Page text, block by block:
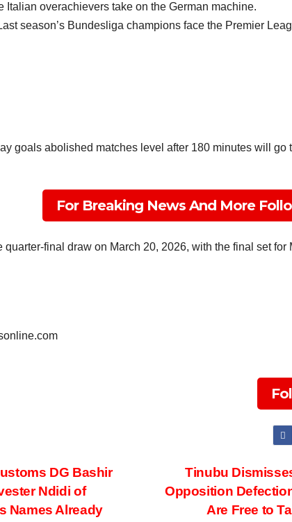
Italian overachievers take on the German machine.
season’s Bundesliga champions face the Premier
Subscribe To The Best Team In Conservative,
goals abolished matches level after 180 minutes will go
For Breaking News And More
final draw on March 20, 2026, with the final set for
Tinubu
Opposition
Are Free to
DG Bashir
Ndidi of
Names Already